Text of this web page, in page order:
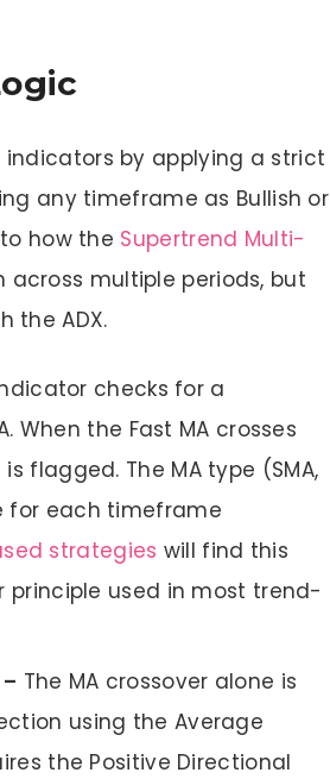
by applying a strict
any timeframe as Bullish or
how the Supertrend Multi-
multiple periods, but
the ADX.
checks for a
When the Fast MA crosses
flagged. The MA type (SMA,
for each timeframe
strategies will find this
principle used in most trend-
The MA crossover alone is
using the Average
the Positive Directional